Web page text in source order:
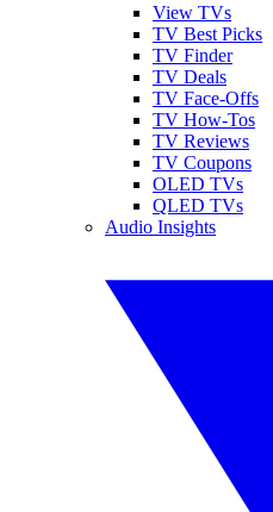
View TVs
TV Best Picks
TV Finder
TV Deals
TV Face-Offs
TV How-Tos
TV Reviews
TV Coupons
OLED TVs
QLED TVs
Audio Insights